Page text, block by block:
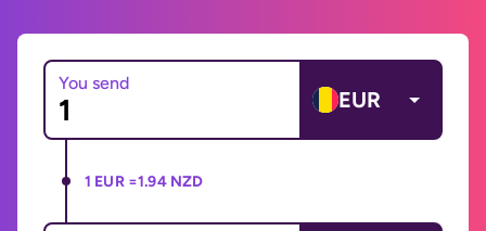
You send
EUR
1 EUR =1.94 NZD